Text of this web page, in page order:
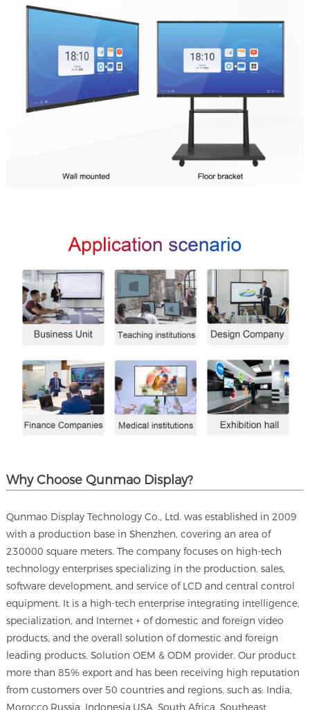
Why Choose Qunmao Display?
Qunmao Display Technology Co., Ltd. was established in 2009
with a production base in Shenzhen, covering an area of
230000 square meters. The company focuses on high-tech
technology enterprises specializing in the production, sales,
software development, and service of LCD and central control
equipment. It is a high-tech enterprise integrating intelligence,
specialization, and Internet + of domestic and foreign video
products, and the overall solution of domestic and foreign
leading products. Solution OEM & ODM provider. Our product
more than 85% export and has been receiving high reputation
from customers over 50 countries and regions, such as: India,
Morocco,Russia, Indonesia,USA, South Africa, Southeast